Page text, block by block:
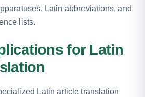
Latin abbreviations, and
lists.
for Latin
Latin article translation